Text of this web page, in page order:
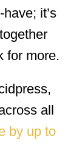
it’s
for more.
all
by up to